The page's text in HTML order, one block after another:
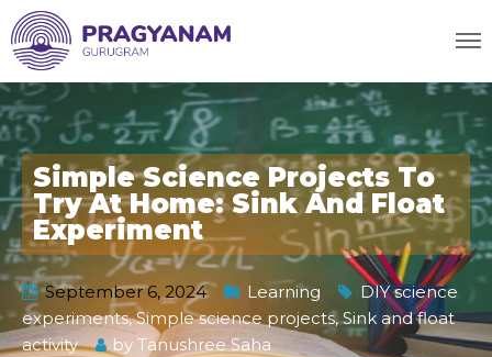
Simple Science Projects To
Try At Home: Sink And Float
Experiment
September 6, 2024 Learning
DIY science
experiments,Simple science projects,Sink and float
activity
by Tanushree Saha